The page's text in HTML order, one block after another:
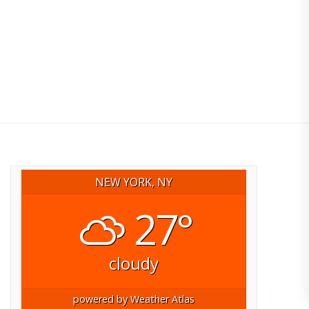
NEW YORK, NY
27°
cloudy
powered byWeather Atlas